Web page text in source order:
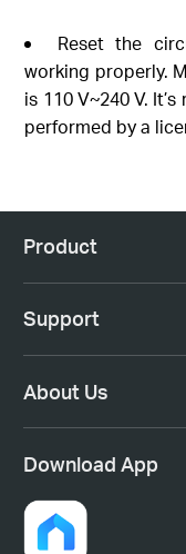
Reset the
working properly.
is 110 V~240 V.
performed by a
Product
Support
About Us
Download App